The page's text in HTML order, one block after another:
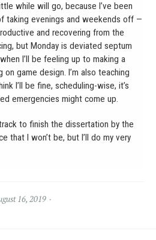
while will go, because I’ve been
taking evenings and weekends off —
and recovering from the
but Monday is deviated septum
I’ll be feeling up to making a
game design. I’m also teaching
I’ll be fine, scheduling-wise, it’s
emergencies might come up.
to finish the dissertation by the
that I won’t be, but I’ll do my very
16, 2019